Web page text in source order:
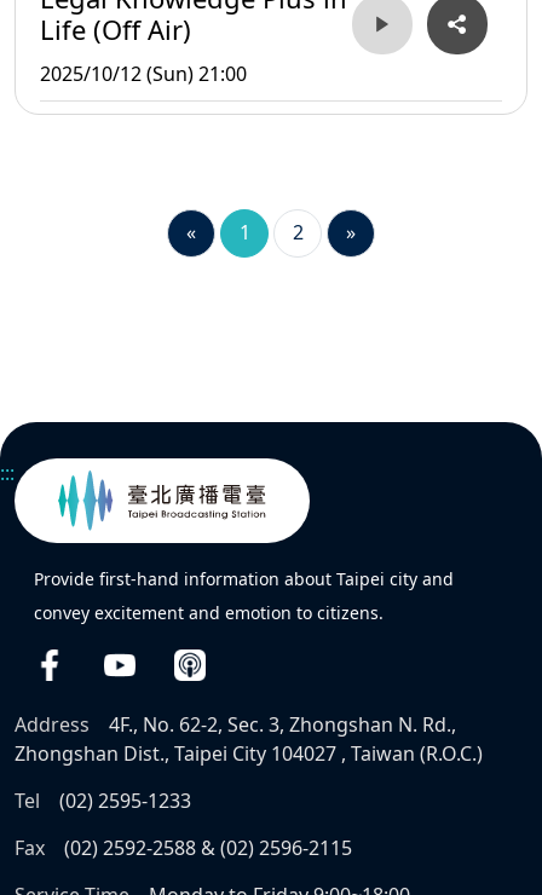
Life (Off Air)
2025/10/12 (Sun) 21:00
« 1 2 »
:::
Provide first-hand information about Taipei city and
convey excitement and emotion to citizens.
Address
4F., No. 62-2, Sec. 3, Zhongshan N. Rd.,
Zhongshan Dist., Taipei City 104027 , Taiwan (R.O.C.)
Tel
(02) 2595-1233
Fax
(02) 2592-2588 & (02) 2596-2115